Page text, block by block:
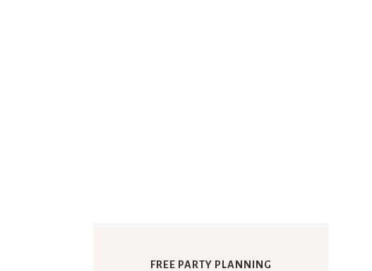
FREE PARTY PLANNING